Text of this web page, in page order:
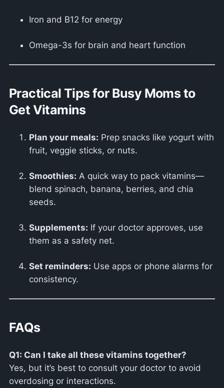
Iron and B12 for energy
Omega-3s for brain and heart function
Practical Tips for Busy Moms to
Get Vitamins
Plan your meals: Prep snacks like yogurt with
fruit, veggie sticks, or nuts.
Smoothies: A quick way to pack vitamins—
blend spinach, banana, berries, and chia
seeds.
Supplements: If your doctor approves, use
them as a safety net.
Set reminders: Use apps or phone alarms for
consistency.
FAQs
Q1: Can I take all these vitamins together?
Yes, but it’s best to consult your doctor to avoid
overdosing or interactions.